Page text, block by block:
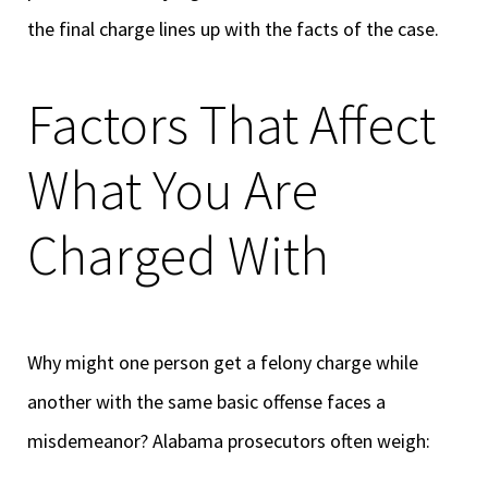
the final charge lines up with the facts of the case.
Factors That Affect
What You Are
Charged With
Why might one person get a felony charge while
another with the same basic offense faces a
misdemeanor? Alabama prosecutors often weigh: